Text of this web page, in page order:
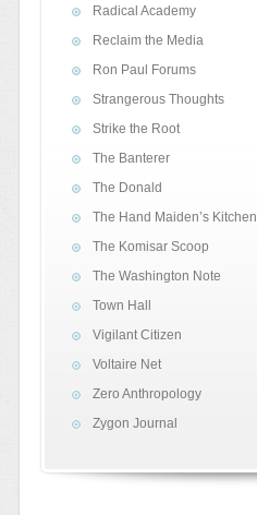
Radical Academy
Reclaim the Media
Ron Paul Forums
Strangerous Thoughts
Strike the Root
The Banterer
The Donald
The Hand Maiden’s Kitchen
The Komisar Scoop
The Washington Note
Town Hall
Vigilant Citizen
Voltaire Net
Zero Anthropology
Zygon Journal